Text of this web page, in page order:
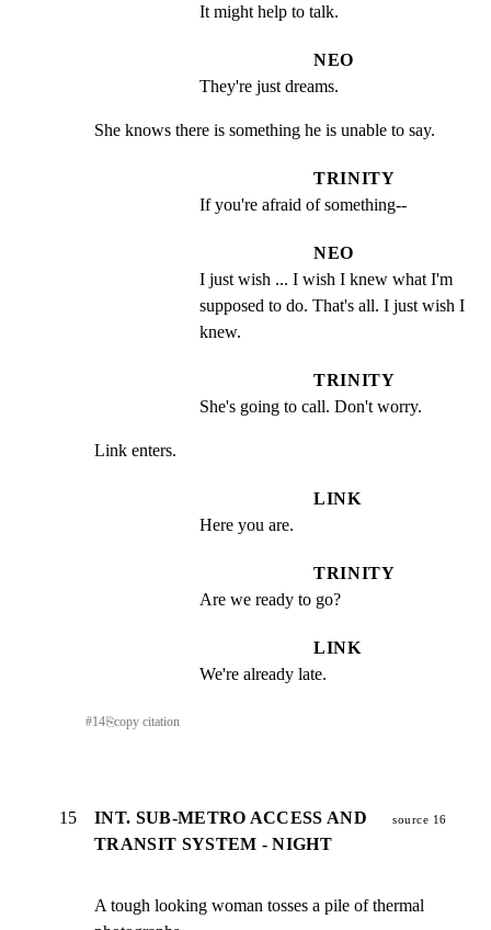
It might help to talk.
NEO
They're just dreams.
She knows there is something he is unable to say.
TRINITY
If you're afraid of something--
NEO
I just wish ... I wish I knew what I'm
supposed to do. That's all. I just wish I
knew.
TRINITY
She's going to call. Don't worry.
Link enters.
LINK
Here you are.
TRINITY
Are we ready to go?
LINK
We're already late.
#14⎘copy citation
15
INT. SUB-METRO ACCESS AND
TRANSIT SYSTEM - NIGHT
source 16
A tough looking woman tosses a pile of thermal